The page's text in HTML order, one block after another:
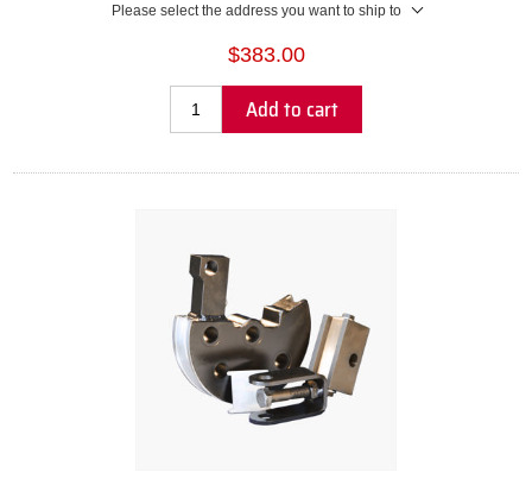
Please select the address you want to ship to
$383.00
Add to cart